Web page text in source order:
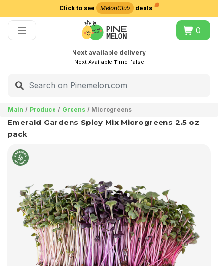
Click to see MelonClub deals
0
Next available delivery
Next Available Time:false
Main Produce Greens Microgreens
Emerald Gardens Spicy Mix Microgreens 2.5 oz
pack
Choose delivery city